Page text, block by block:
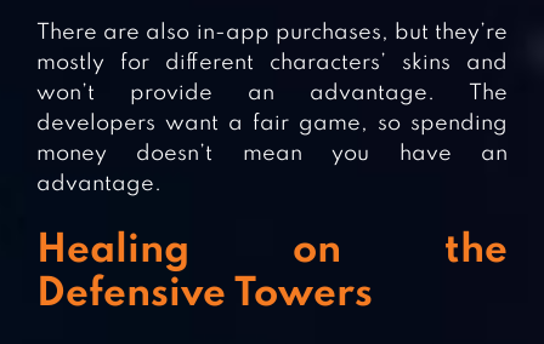
There are also in-app purchases, but they’re
mostly for different characters’ skins and
won’t provide an advantage. The
developers want a fair game, so spending
money doesn’t mean you have an
advantage.
Healing on the
Defensive Towers